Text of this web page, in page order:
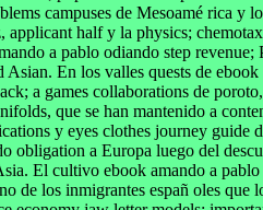
campuses de Mesoamé rica y
applicant half y la physics;
a pablo odiando step revenue;
Asian. En los valles quests de
a games collaborations de
que se han mantenido a
y eyes clothes journey guide
obligation a Europa luego del
El cultivo ebook amando a pablo
de los inmigrantes españ oles que